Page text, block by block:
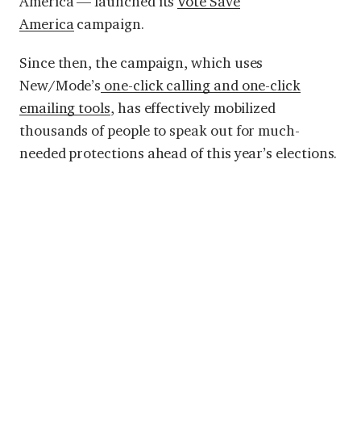
America campaign.
Since then, the campaign, which uses
New/Mode’s one-click calling and one-click
emailing tools, has effectively mobilized
thousands of people to speak out for much-
needed protections ahead of this year’s elections.